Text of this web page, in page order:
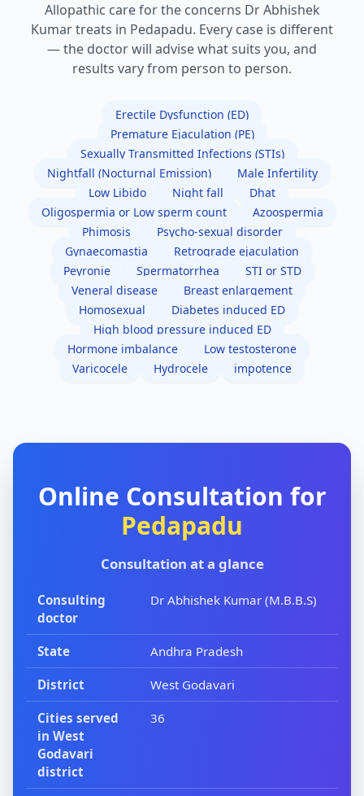
Allopathic care for the concerns Dr Abhishek
Kumar treats in Pedapadu. Every case is different
— the doctor will advise what suits you, and
results vary from person to person.
Erectile Dysfunction (ED)
Premature Ejaculation (PE)
Sexually Transmitted Infections (STIs)
Nightfall (Nocturnal Emission)
Male Infertility
Low Libido
Night fall
Dhat
Oligospermia or Low sperm count
Azoospermia
Phimosis
Psycho-sexual disorder
Gynaecomastia
Retrograde ejaculation
Peyronie
Spermatorrhea
STI or STD
Veneral disease
Breast enlargement
Homosexual
Diabetes induced ED
High blood pressure induced ED
Hormone imbalance
Low testosterone
Varicocele
Hydrocele impotence
Online Consultation for
Pedapadu
Consultation at a glance
Consulting
doctor
Dr Abhishek Kumar (M.B.B.S)
State Andhra Pradesh
District West Godavari
Cities served
in West
Godavari
district
36